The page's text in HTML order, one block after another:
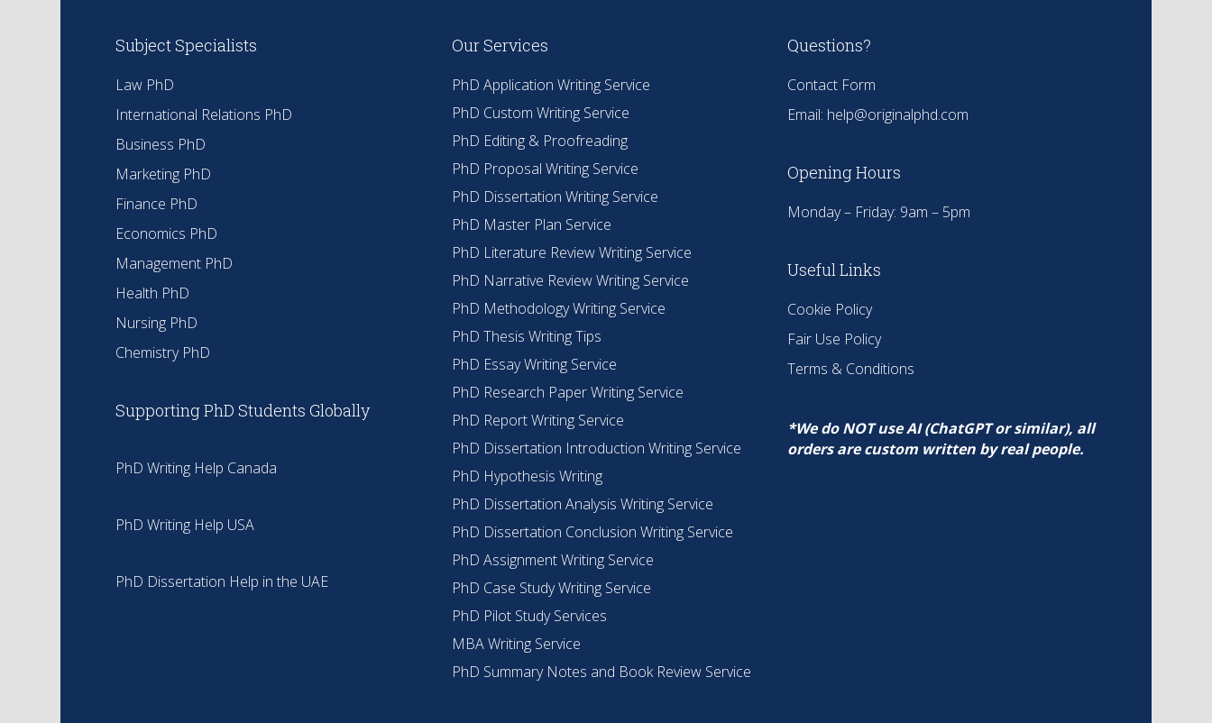
Subject Specialists
Law PhD
International Relations PhD
Business PhD
Marketing PhD
Finance PhD
Economics PhD
Management PhD
Health PhD
Nursing PhD
Chemistry PhD
Supporting PhD Students Globally
PhD Writing Help Canada
PhD Writing Help USA
PhD Dissertation Help in the UAE
Our Services
PhD Application Writing Service
PhD Custom Writing Service
PhD Editing & Proofreading
PhD Proposal Writing Service
PhD Dissertation Writing Service
PhD Master Plan Service
PhD Literature Review Writing Service
PhD Narrative Review Writing Service
PhD Methodology Writing Service
PhD Thesis Writing Tips
PhD Essay Writing Service
PhD Research Paper Writing Service
PhD Report Writing Service
PhD Dissertation Introduction Writing Service
PhD Hypothesis Writing
PhD Dissertation Analysis Writing Service
PhD Dissertation Conclusion Writing Service
PhD Assignment Writing Service
PhD Case Study Writing Service
PhD Pilot Study Services
MBA Writing Service
PhD Summary Notes and Book Review Service
Questions?
Contact Form
Email: help@originalphd.com
Opening Hours
Monday – Friday: 9am – 5pm
Useful Links
Cookie Policy
Fair Use Policy
Terms & Conditions
*We do NOT use AI (ChatGPT or similar), all
orders are custom written by real people.